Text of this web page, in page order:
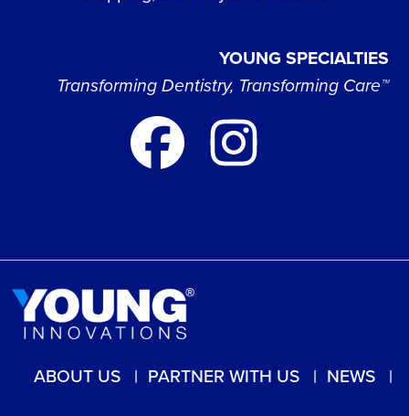
YOUNG SPECIALTIES
Transforming Dentistry, Transforming Care™
ABOUT US PARTNER WITH US
NEWS